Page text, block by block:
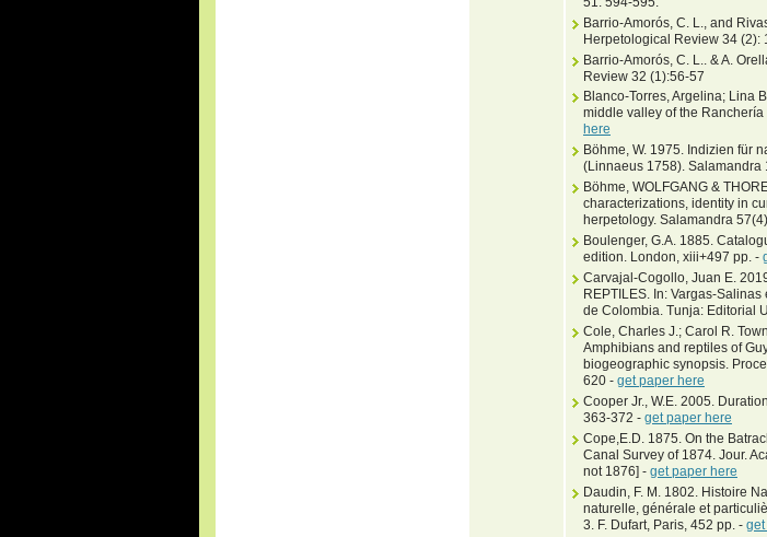
Barrio-Amorós, C. L., and
Herpetological Review 34 (2):
Barrio-Amorós, C. L.. & A.
Review 32 (1):56-57
Blanco-Torres, Argelina; Lina
middle valley of the
here
Böhme, W. 1975. Indizien für
(Linnaeus 1758). Salamandra
Böhme, WOLFGANG &
characterizations, identity in
herpetology. Salamandra
Boulenger, G.A. 1885.
edition. London, xiii+497 pp. -
Carvajal-Cogollo, Juan E.
REPTILES. In: Vargas-
de Colombia. Tunja: Editorial
Cole, Charles J.; Carol R.
Amphibians and reptiles of
biogeographic synopsis.
620 - get paper here
Cooper Jr., W.E. 2005.
363-372 - get paper here
Cope,E.D. 1875. On the
Canal Survey of 1874. Jour.
not 1876] - get paper here
Daudin, F. M. 1802. Histoire
naturelle, générale et
3. F. Dufart, Paris, 452 pp. -